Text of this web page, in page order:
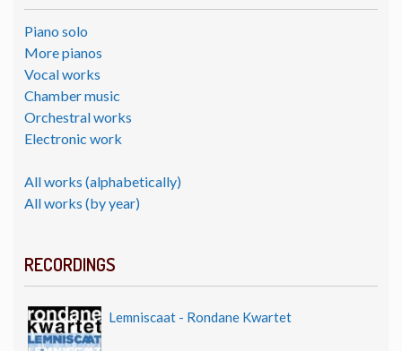
Piano solo
More pianos
Vocal works
Chamber music
Orchestral works
Electronic work
All works (alphabetically)
All works (by year)
RECORDINGS
Lemniscaat - Rondane Kwartet